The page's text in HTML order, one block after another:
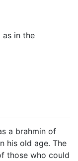
as in the
a brahmin of
his old age. The
those who could